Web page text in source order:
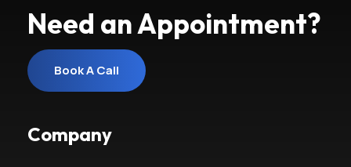
Need an Appointment?
Book A Call
Company